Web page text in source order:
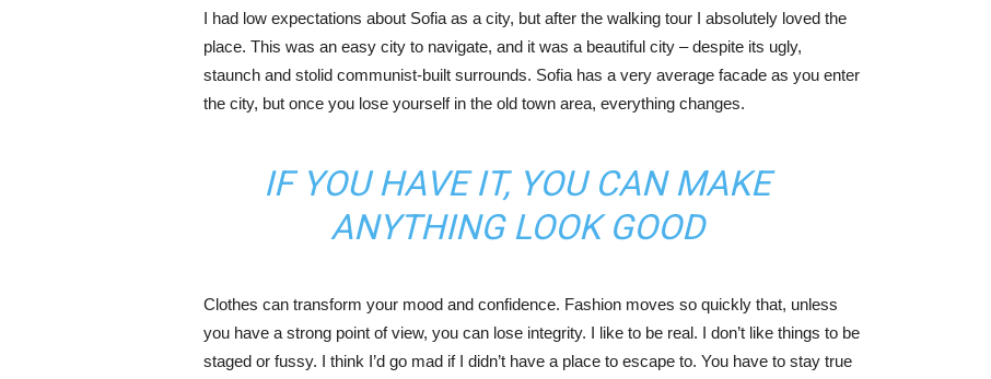
I had low expectations about Sofia as a city, but after the walking tour I absolutely loved the
place. This was an easy city to navigate, and it was a beautiful city – despite its ugly,
staunch and stolid communist-built surrounds. Sofia has a very average facade as you enter
the city, but once you lose yourself in the old town area, everything changes.
IF YOU HAVE IT, YOU CAN MAKE
ANYTHING LOOK GOOD
Clothes can transform your mood and confidence. Fashion moves so quickly that, unless
you have a strong point of view, you can lose integrity. I like to be real. I don’t like things to be
staged or fussy. I think I’d go mad if I didn’t have a place to escape to. You have to stay true